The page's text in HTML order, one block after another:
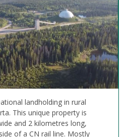
landholding in rural
This unique property is
and 2 kilometres long,
of a CN rail line. Mostly